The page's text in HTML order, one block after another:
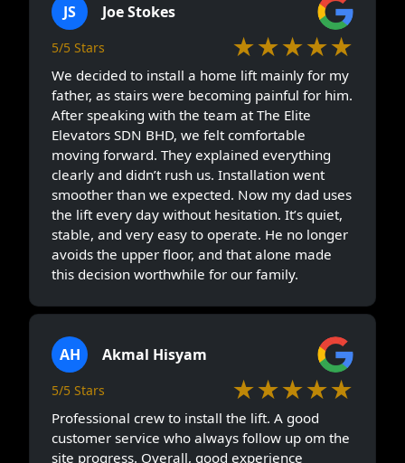
JS Joe Stokes
5/5 Stars ★★★★★
We decided to install a home lift mainly for my
father, as stairs were becoming painful for him.
After speaking with the team at The Elite
Elevators SDN BHD, we felt comfortable
moving forward. They explained everything
clearly and didn’t rush us. Installation went
smoother than we expected. Now my dad uses
the lift every day without hesitation. It’s quiet,
stable, and very easy to operate. He no longer
avoids the upper floor, and that alone made
this decision worthwhile for our family.
AH Akmal Hisyam
5/5 Stars ★★★★★
Professional crew to install the lift. A good
customer service who always follow up om the
site progress. Overall, good experience